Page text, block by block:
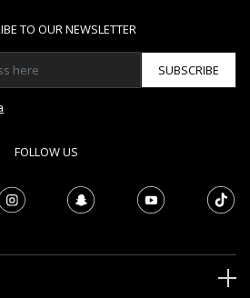
TO OUR NEWSLETTER
SUBSCRIBE
FOLLOW US